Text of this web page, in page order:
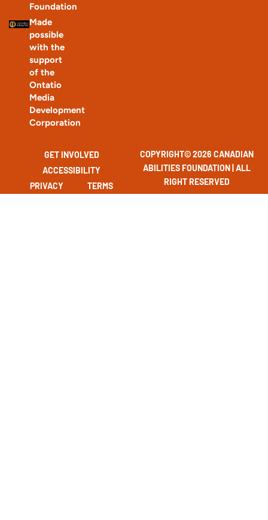
Foundation
Made
possible
with the
support
of the
Ontatio
Media
Development
Corporation
COPYRIGHT© 2026 CANADIAN
ABILITIES FOUNDATION | ALL
RIGHT RESERVED
GET INVOLVED
ACCESSIBILITY
PRIVACY
TERMS